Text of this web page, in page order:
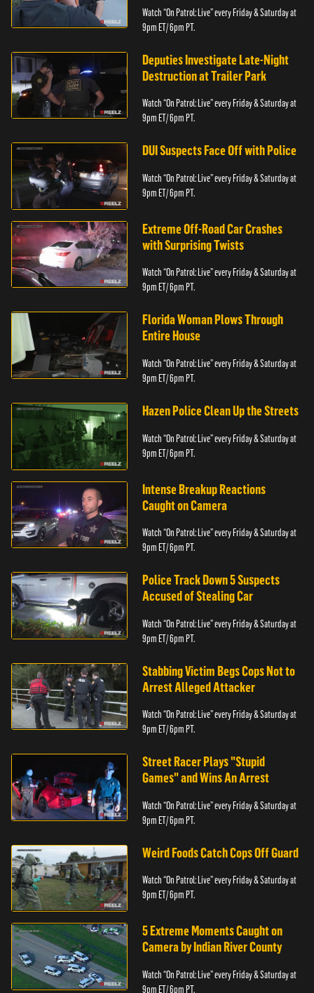
Watch “On Patrol: Live” every Friday & Saturday at
9pm ET/ 6pm PT.
Deputies Investigate Late-Night
Destruction at Trailer Park
Watch “On Patrol: Live” every Friday & Saturday at
9pm ET/ 6pm PT.
DUI Suspects Face Off with Police
Watch “On Patrol: Live” every Friday & Saturday at
9pm ET/ 6pm PT.
Extreme Off-Road Car Crashes
with Surprising Twists
Watch “On Patrol: Live” every Friday & Saturday at
9pm ET/ 6pm PT.
Florida Woman Plows Through
Entire House
Watch “On Patrol: Live” every Friday & Saturday at
9pm ET/ 6pm PT.
Hazen Police Clean Up the Streets
Watch “On Patrol: Live” every Friday & Saturday at
9pm ET/ 6pm PT.
Intense Breakup Reactions
Caught on Camera
Watch “On Patrol: Live” every Friday & Saturday at
9pm ET/ 6pm PT.
Police Track Down 5 Suspects
Accused of Stealing Car
Watch “On Patrol: Live” every Friday & Saturday at
9pm ET/ 6pm PT.
Stabbing Victim Begs Cops Not to
Arrest Alleged Attacker
Watch “On Patrol: Live” every Friday & Saturday at
9pm ET/ 6pm PT.
Street Racer Plays "Stupid
Games" and Wins An Arrest
Watch “On Patrol: Live” every Friday & Saturday at
9pm ET/ 6pm PT.
Weird Foods Catch Cops Off Guard
Watch “On Patrol: Live” every Friday & Saturday at
9pm ET/ 6pm PT.
5 Extreme Moments Caught on
Camera by Indian River County
Watch “On Patrol: Live” every Friday & Saturday at
9pm ET/ 6pm PT.